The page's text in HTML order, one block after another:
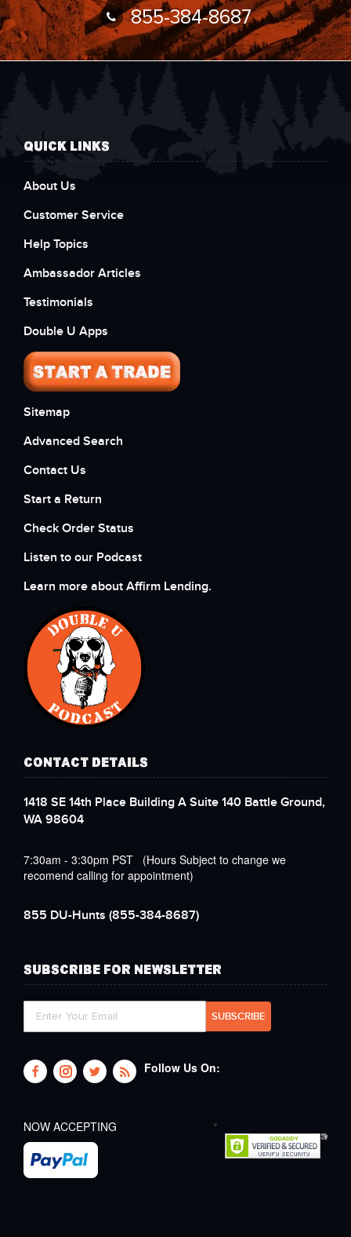
855-384-8687
QUICK LINKS
About Us
Customer Service
Help Topics
Ambassador Articles
Testimonials
Double U Apps
Sitemap
Advanced Search
Contact Us
Start a Return
Check Order Status
Listen to our Podcast
Learn more about Affirm Lending.
CONTACT DETAILS
1418 SE 14th Place Building A Suite 140 Battle Ground,
WA 98604
7:30am - 3:30pm PST (Hours Subject to change we
recomend calling for appointment)
855 DU-Hunts (855-384-8687)
SUBSCRIBE FOR NEWSLETTER
Follow Us On:
NOW ACCEPTING